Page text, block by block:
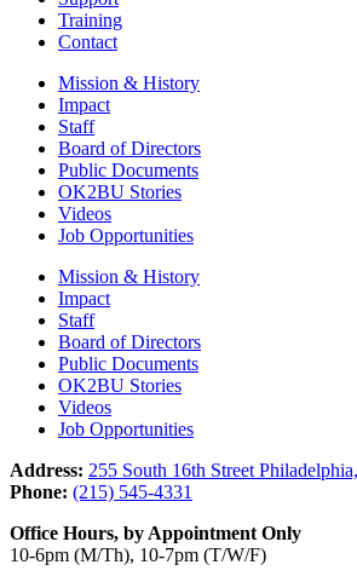
Training
Contact
Mission & History
Impact
Staff
Board of Directors
Public Documents
OK2BU Stories
Videos
Job Opportunities
Mission & History
Impact
Staff
Board of Directors
Public Documents
OK2BU Stories
Videos
Job Opportunities
Address: 255 South 16th Street
Phone: (215) 545-4331
Office Hours, by Appointment Only
10-6pm (M/Th), 10-7pm (T/W/F)